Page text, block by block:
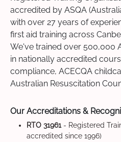
accredited by ASQA
with over 27 years of
first aid training across
We've trained over 500,000
in nationally accredited
compliance, ACECQA
Australian Resuscitation
Our Accreditations &
RTO 31961- Registered
accredited since 1996)